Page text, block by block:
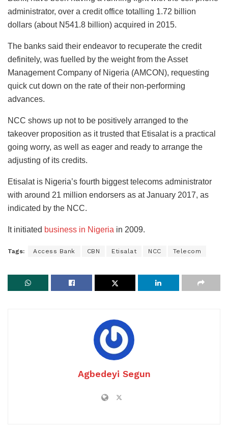
administrator, over a credit office totalling 1.72 billion
dollars (about N541.8 billion) acquired in 2015.
The banks said their endeavor to recuperate the credit
definitely, was fuelled by the weight from the Asset
Management Company of Nigeria (AMCON), requesting
quick cut down on the rate of their non-performing
advances.
NCC shows up not to be positively arranged to the
takeover proposition as it trusted that Etisalat is a practical
going worry, as well as eager and ready to arrange the
adjusting of its credits.
Etisalat is Nigeria’s fourth biggest telecoms administrator
with around 21 million endorsers as at January 2017, as
indicated by the NCC.
It initiated business in Nigeria in 2009.
Tags: Access Bank CBN Etisalat NCC Telecom
Agbedeyi Segun